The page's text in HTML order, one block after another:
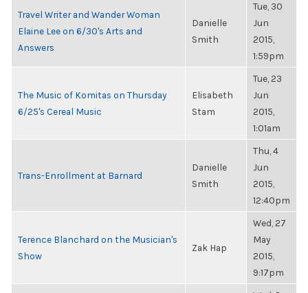
Travel Writer and Wander Woman
Elaine Lee on 6/30's Arts and
Answers
Danielle
Smith
Tue, 30
Jun
2015,
1:59pm
The Music of Komitas on Thursday
6/25's Cereal Music
Elisabeth
Stam
Tue, 23
Jun
2015,
1:01am
Trans-Enrollment at Barnard
Danielle
Smith
Thu, 4
Jun
2015,
12:40pm
Terence Blanchard on the Musician's
Show
Zak Hap
Wed, 27
May
2015,
9:17pm